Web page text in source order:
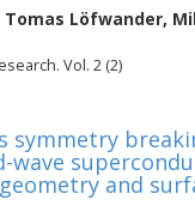
Tomas Löfwander,
Vol. 2 (2)
symmetry
wave
and